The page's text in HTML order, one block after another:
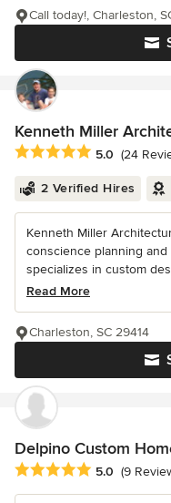
Call today!, Charleston,
Kenneth Miller
Average rating: 5 out of 5
5.0 (24
2 Verified Hires
Kenneth Miller
conscience planning
specializes in custom
Read More
Charleston, SC 29414
Delpino Custom
Average rating: 5 out of 5
5.0 (9